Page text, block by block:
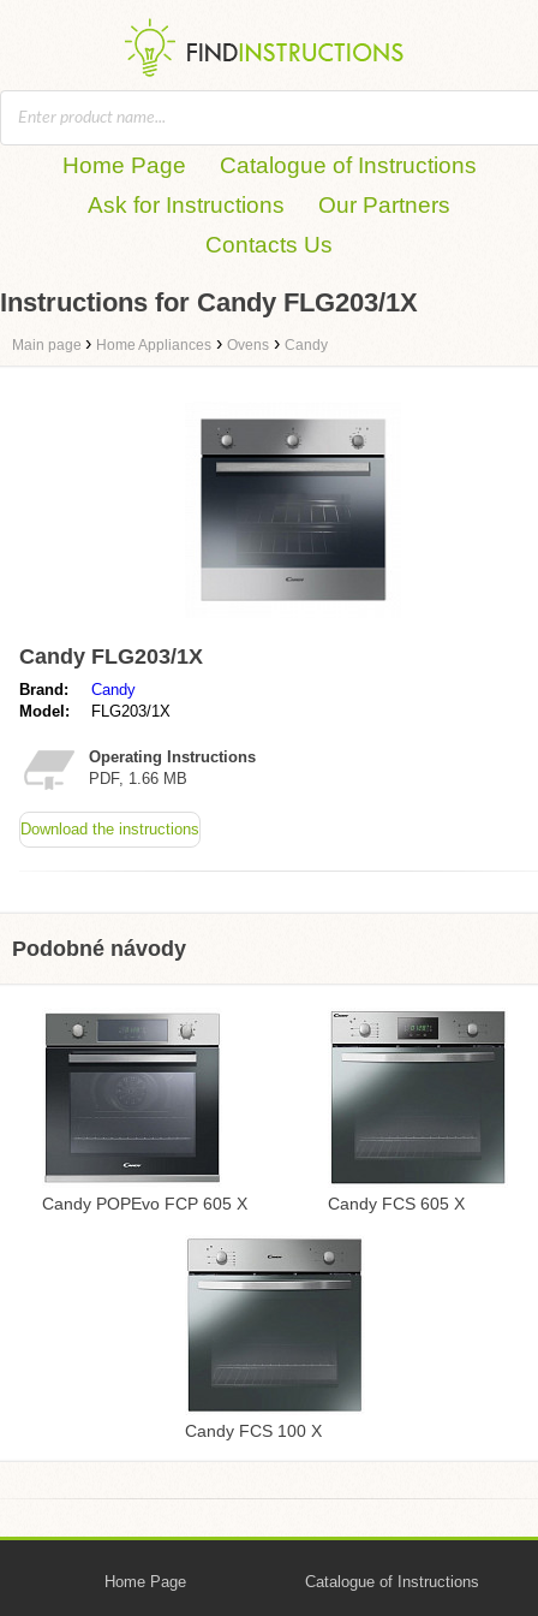
Home Page
Catalogue of Instructions
Ask for Instructions
Our Partners
Contacts Us
Instructions for Candy FLG203/1X
Main page › Home Appliances › Ovens › Candy
Candy FLG203/1X
Brand:
Candy
Model:
FLG203/1X
Operating Instructions
PDF, 1.66 MB
Download the instructions
Podobné návody
Candy POPEvo FCP 605 X Candy FCS 605 X
Candy FCS 100 X
Home Page Catalogue of Instructions